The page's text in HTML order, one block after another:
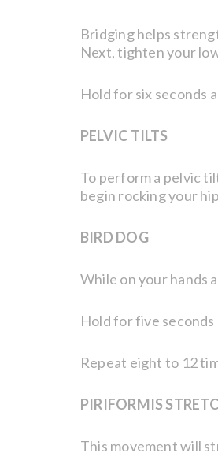
Bridging helps
Next, tighten your
Hold for six seconds
PELVIC TILTS
To perform a pelvic
begin rocking your
BIRD DOG
While on your hands
Hold for five
Repeat eight to 12
PIRIFORMIS
This movement will